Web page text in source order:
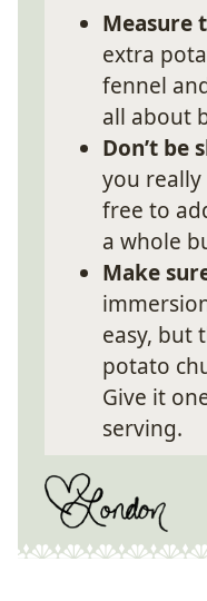
Measure
extra
fennel
all about
Don’t be
you
free to
a whole
Make
easy, but
potato
Give it
serving.